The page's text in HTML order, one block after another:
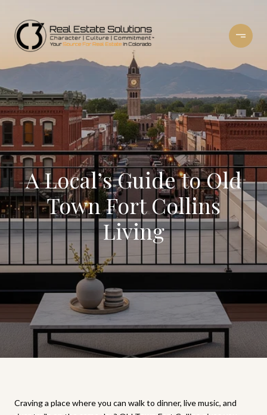
A Local’s Guide to Old
Town Fort Collins
Living
Craving a place where you can walk to dinner, live music, and